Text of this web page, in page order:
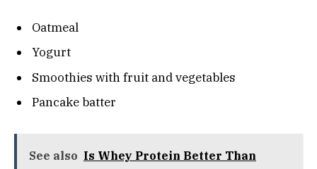
Oatmeal
Yogurt
Smoothies with fruit and vegetables
Pancake batter
See also Is Whey Protein Better Than